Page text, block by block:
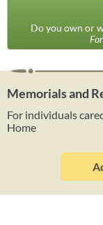
Do you own or
Memorials and
For individuals
Home